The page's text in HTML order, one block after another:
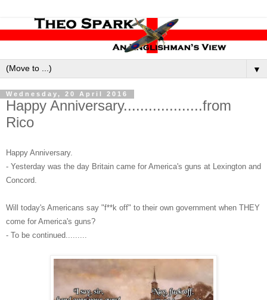
▼
Wednesday, 20 April 2016
Happy Anniversary...................from
Rico
Happy Anniversary.
- Yesterday was the day Britain came for America's guns at Lexington and
Concord.
Will today's Americans say "f**k off" to their own government when THEY
come for America's guns?
- To be continued.........